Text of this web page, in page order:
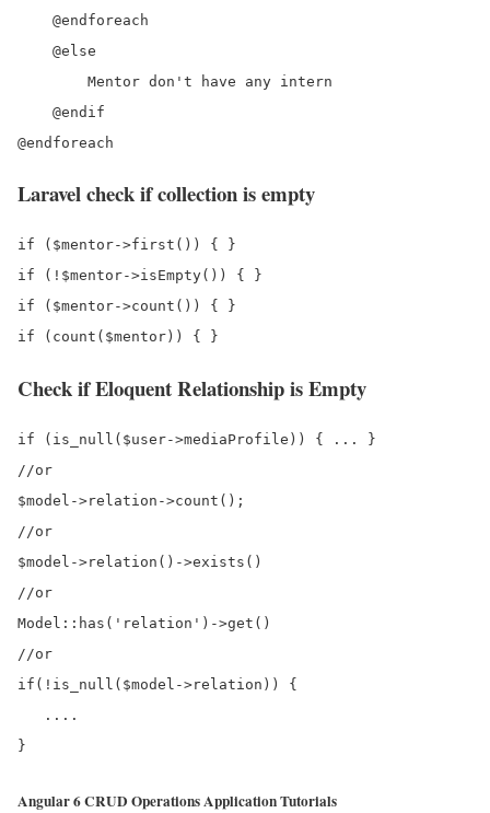
    @endforeach
    @else
        Mentor don't have any intern
    @endif
Laravel check if collection is empty
if ($mentor->first()) { }
if (!$mentor->isEmpty()) { }
if ($mentor->count()) { }
Check if Eloquent Relationship is Empty
if (is_null($user->mediaProfile)) { ... }
//or
$model->relation->count();
//or
$model->relation()->exists()
//or
Model::has('relation')->get()
//or
if(!is_null($model->relation)) {
   ....
Angular 6 CRUD Operations Application Tutorials